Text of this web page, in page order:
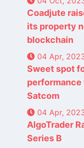
Coadjute
its property
blockchain
04 Apr,
Sweet spot
performance
Satcom
04 Apr,
AlgoTrader
Series B